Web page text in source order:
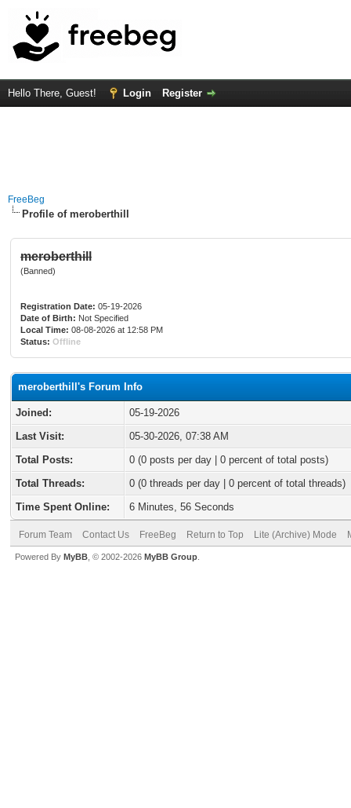
Hello There, Guest! Login Register
FreeBeg
Profile of meroberthill
meroberthill
(Banned)
Registration Date: 05-19-2026
Date of Birth: Not Specified
Local Time: 08-08-2026 at 12:58 PM
Status: Offline
meroberthill's Forum Info
Joined:
05-19-2026
Last Visit:
05-30-2026, 07:38 AM
Total Posts:
0 (0 posts per day | 0 percent of total posts)
Total Threads:
0 (0 threads per day | 0 percent of total threads)
Time Spent Online:
6 Minutes, 56 Seconds
Forum Team Contact Us FreeBeg Return to Top Lite (Archive) Mode
Powered By MyBB , © 2002-2026 MyBB Group